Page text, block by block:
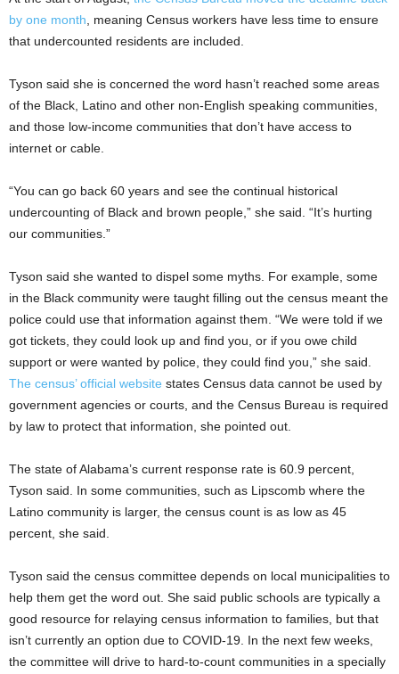
by one month, meaning Census workers have less time to ensure
that undercounted residents are included.
Tyson said she is concerned the word hasn’t reached some areas
of the Black, Latino and other non-English speaking communities,
and those low-income communities that don’t have access to
internet or cable.
“You can go back 60 years and see the continual historical
undercounting of Black and brown people,” she said. “It’s hurting
our communities.”
Tyson said she wanted to dispel some myths. For example, some
in the Black community were taught filling out the census meant the
police could use that information against them. “We were told if we
got tickets, they could look up and find you, or if you owe child
support or were wanted by police, they could find you,” she said.
The census’ official website states Census data cannot be used by
government agencies or courts, and the Census Bureau is required
by law to protect that information, she pointed out.
The state of Alabama’s current response rate is 60.9 percent,
Tyson said. In some communities, such as Lipscomb where the
Latino community is larger, the census count is as low as 45
percent, she said.
Tyson said the census committee depends on local municipalities to
help them get the word out. She said public schools are typically a
good resource for relaying census information to families, but that
isn’t currently an option due to COVID-19. In the next few weeks,
the committee will drive to hard-to-count communities in a specially